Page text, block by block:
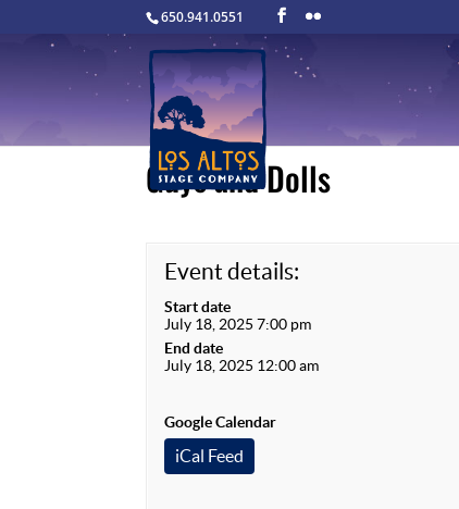
650.941.0551
Guys and Dolls
Event details:
Start date
July 18, 2025 7:00 pm
End date
July 18, 2025 12:00 am
Google Calendar
iCal Feed